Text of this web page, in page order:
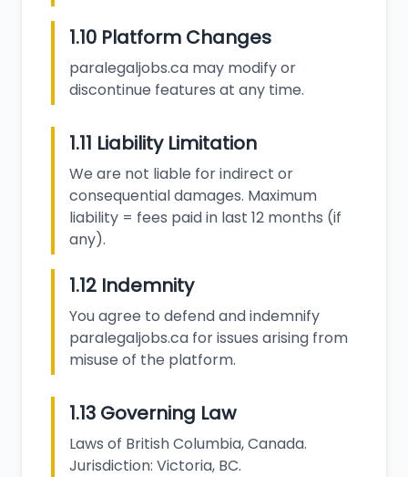
1.10 Platform Changes
paralegaljobs.ca may modify or
discontinue features at any time.
1.11 Liability Limitation
We are not liable for indirect or
consequential damages. Maximum
liability = fees paid in last 12 months (if
any).
1.12 Indemnity
You agree to defend and indemnify
paralegaljobs.ca for issues arising from
misuse of the platform.
1.13 Governing Law
Laws of British Columbia, Canada.
Jurisdiction: Victoria, BC.